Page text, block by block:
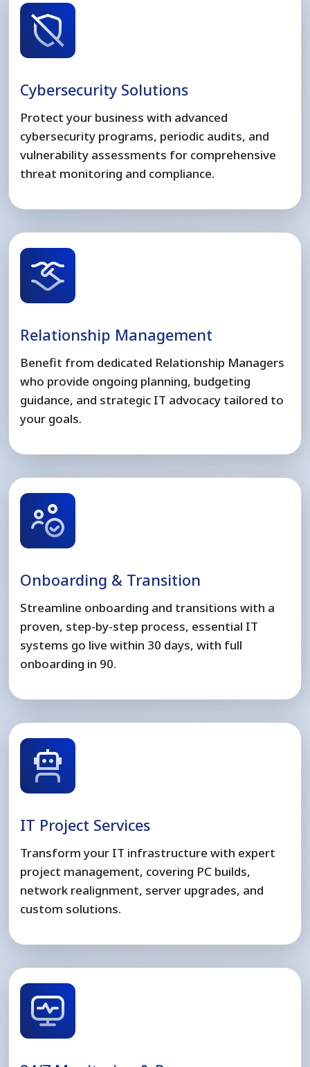
Cybersecurity Solutions
Protect your business with advanced
cybersecurity programs, periodic audits, and
vulnerability assessments for comprehensive
threat monitoring and compliance.
Relationship Management
Benefit from dedicated Relationship Managers
who provide ongoing planning, budgeting
guidance, and strategic IT advocacy tailored to
your goals.
Onboarding & Transition
Streamline onboarding and transitions with a
proven, step-by-step process, essential IT
systems go live within 30 days, with full
onboarding in 90.
IT Project Services
Transform your IT infrastructure with expert
project management, covering PC builds,
network realignment, server upgrades, and
custom solutions.